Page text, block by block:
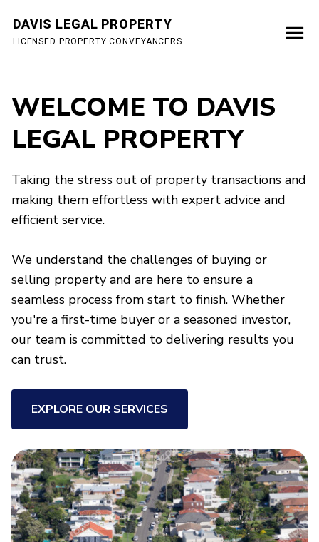
DAVIS LEGAL PROPERTY
LICENSED PROPERTY CONVEYANCERS
WELCOME TO DAVIS
LEGAL PROPERTY
Taking the stress out of property transactions and
making them effortless with expert advice and
efficient service.
We understand the challenges of buying or
selling property and are here to ensure a
seamless process from start to finish. Whether
you're a first-time buyer or a seasoned investor,
our team is committed to delivering results you
can trust.
EXPLORE OUR SERVICES